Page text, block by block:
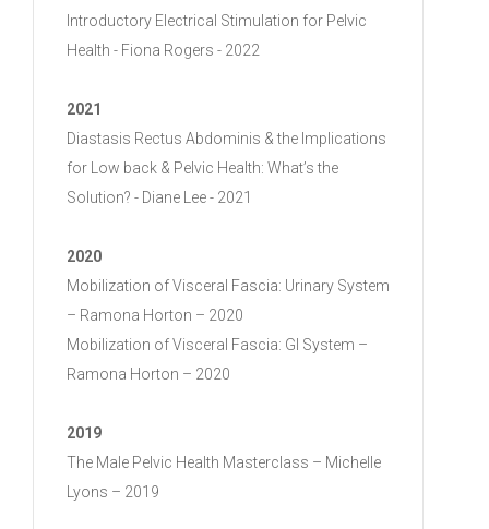
Introductory Electrical Stimulation for Pelvic
Health - Fiona Rogers - 2022
2021
Diastasis Rectus Abdominis & the Implications
for Low back & Pelvic Health: What’s the
Solution? - Diane Lee - 2021
2020
Mobilization of Visceral Fascia: Urinary System
– Ramona Horton – 2020
Mobilization of Visceral Fascia: GI System –
Ramona Horton – 2020
2019
The Male Pelvic Health Masterclass – Michelle
Lyons – 2019